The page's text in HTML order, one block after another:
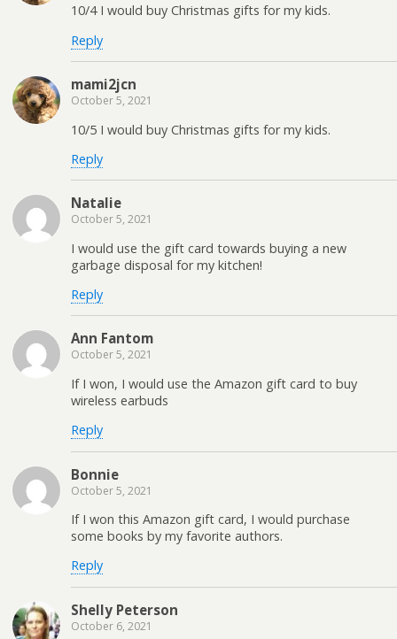
10/4 I would buy Christmas gifts for my kids.
Reply
mami2jcn
October 5, 2021
10/5 I would buy Christmas gifts for my kids.
Reply
Natalie
October 5, 2021
I would use the gift card towards buying a new
garbage disposal for my kitchen!
Reply
Ann Fantom
October 5, 2021
If I won, I would use the Amazon gift card to buy
wireless earbuds
Reply
Bonnie
October 5, 2021
If I won this Amazon gift card, I would purchase
some books by my favorite authors.
Reply
Shelly Peterson
October 6, 2021